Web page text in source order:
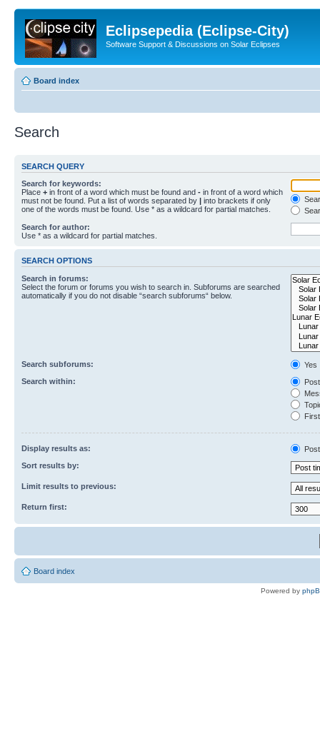
Eclipsepedia (Eclipse-City)
Software Support & Discussions on Solar Eclipses
Board index
Search
SEARCH QUERY
Search for keywords:
Place + in front of a word which must be found and - in front of a word which
must not be found. Put a list of words separated by | into brackets if only
one of the words must be found. Use * as a wildcard for partial matches.
Search for author:
Use * as a wildcard for partial matches.
SEARCH OPTIONS
Search in forums:
Select the forum or forums you wish to search in. Subforums are searched
automatically if you do not disable “search subforums“ below.
Search subforums:
Yes
Search within:
Display results as:
Sort results by:
Limit results to previous:
Return first:
Board index
Powered by